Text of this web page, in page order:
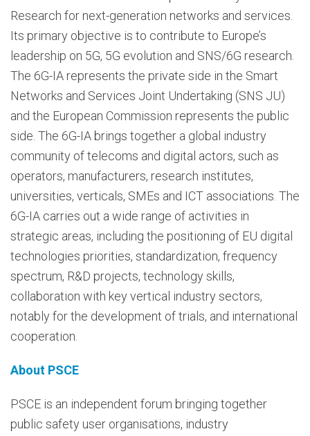
Research for next-generation networks and services.
Its primary objective is to contribute to Europe’s
leadership on 5G, 5G evolution and SNS/6G research.
The 6G-IA represents the private side in the Smart
Networks and Services Joint Undertaking (SNS JU)
and the European Commission represents the public
side. The 6G-IA brings together a global industry
community of telecoms and digital actors, such as
operators, manufacturers, research institutes,
universities, verticals, SMEs and ICT associations. The
6G-IA carries out a wide range of activities in
strategic areas, including the positioning of EU digital
technologies priorities, standardization, frequency
spectrum, R&D projects, technology skills,
collaboration with key vertical industry sectors,
notably for the development of trials, and international
cooperation.
About PSCE
PSCE is an independent forum bringing together
public safety user organisations, industry